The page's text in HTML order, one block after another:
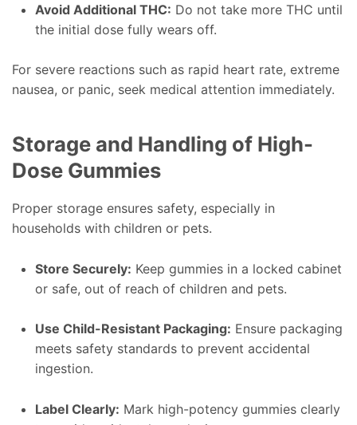
Avoid Additional THC: Do not take more THC until
the initial dose fully wears off.
For severe reactions such as rapid heart rate, extreme
nausea, or panic, seek medical attention immediately.
Storage and Handling of High-
Dose Gummies
Proper storage ensures safety, especially in
households with children or pets.
Store Securely: Keep gummies in a locked cabinet
or safe, out of reach of children and pets.
Use Child-Resistant Packaging: Ensure packaging
meets safety standards to prevent accidental
ingestion.
Label Clearly: Mark high-potency gummies clearly